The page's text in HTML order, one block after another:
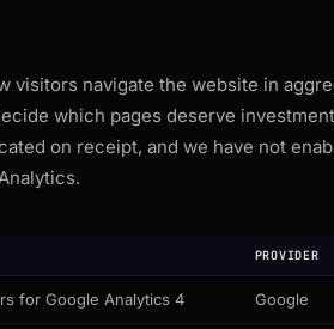
visitors navigate the website in
which pages deserve
on receipt, and we have not
PROVIDER
for Google Analytics 4 Google